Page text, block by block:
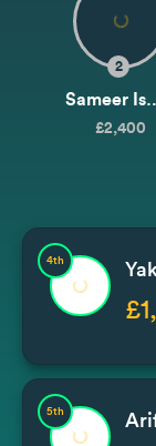
2
£2,400
4th
5th